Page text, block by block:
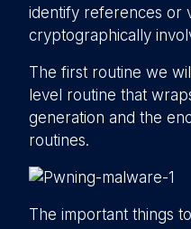
identify references or
cryptographically
The first routine we
level routine that
generation and the
routines.
The important things